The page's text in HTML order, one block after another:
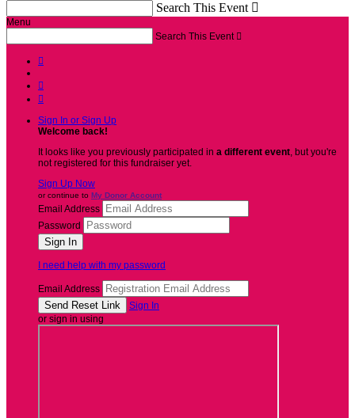
Search This Event 
Menu
Search This Event 



Sign In or Sign Up
Welcome back!
It looks like you previously participated in a different event, but you're
not registered for this fundraiser yet.
Sign Up Now
or continue to My Donor Account
Email Address
Password
I need help with my password
Email Address
Sign In
or sign in using